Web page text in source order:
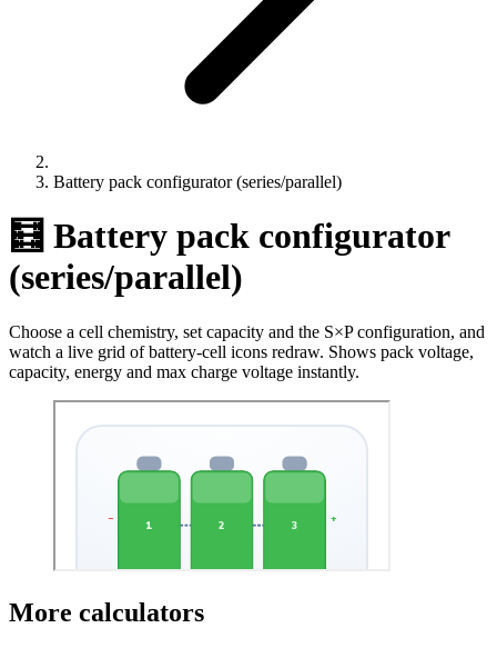
Battery pack configurator (series/parallel)
🧮 Battery pack configurator
(series/parallel)
Choose a cell chemistry, set capacity and the S×P configuration, and
watch a live grid of battery-cell icons redraw. Shows pack voltage,
capacity, energy and max charge voltage instantly.
More calculators